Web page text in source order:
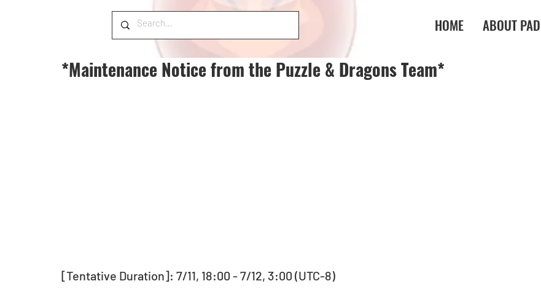
HOME ABOUT PAD
*Maintenance Notice from the Puzzle & Dragons Team*
[Tentative Duration]: 7/11, 18:00 - 7/12, 3:00 (UTC-8)